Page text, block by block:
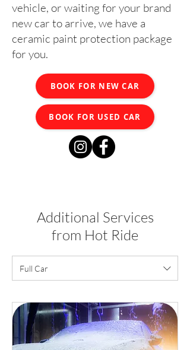
vehicle, or waiting for your brand
new car to arrive, we have a
ceramic paint protection package
for you.
BOOK FOR NEW CAR
BOOK FOR USED CAR
Additional Services
from Hot Ride
Full Car